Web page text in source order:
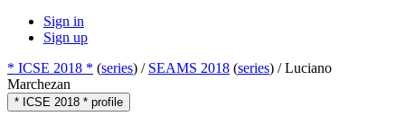
Sign in
Sign up
* ICSE 2018 * (series) / SEAMS 2018 (series) /Luciano
Marchezan
* ICSE 2018 * profile